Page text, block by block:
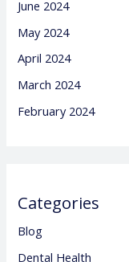
June 2024
May 2024
April 2024
March 2024
February 2024
Categories
Blog
Dental Health